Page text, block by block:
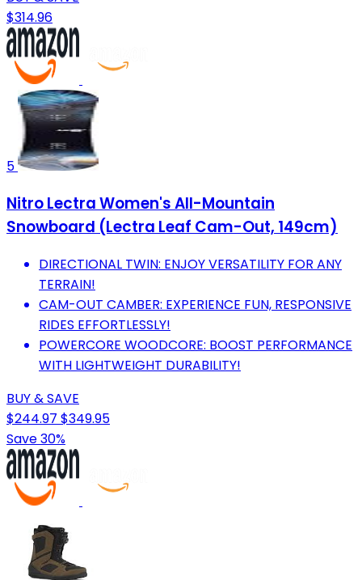
$314.96
5
Nitro Lectra Women's All-Mountain
Snowboard (Lectra Leaf Cam-Out, 149cm)
DIRECTIONAL TWIN: ENJOY VERSATILITY FOR ANY
TERRAIN!
CAM-OUT CAMBER: EXPERIENCE FUN, RESPONSIVE
RIDES EFFORTLESSLY!
POWERCORE WOODCORE: BOOST PERFORMANCE
WITH LIGHTWEIGHT DURABILITY!
BUY & SAVE
$244.97 $349.95
Save 30%